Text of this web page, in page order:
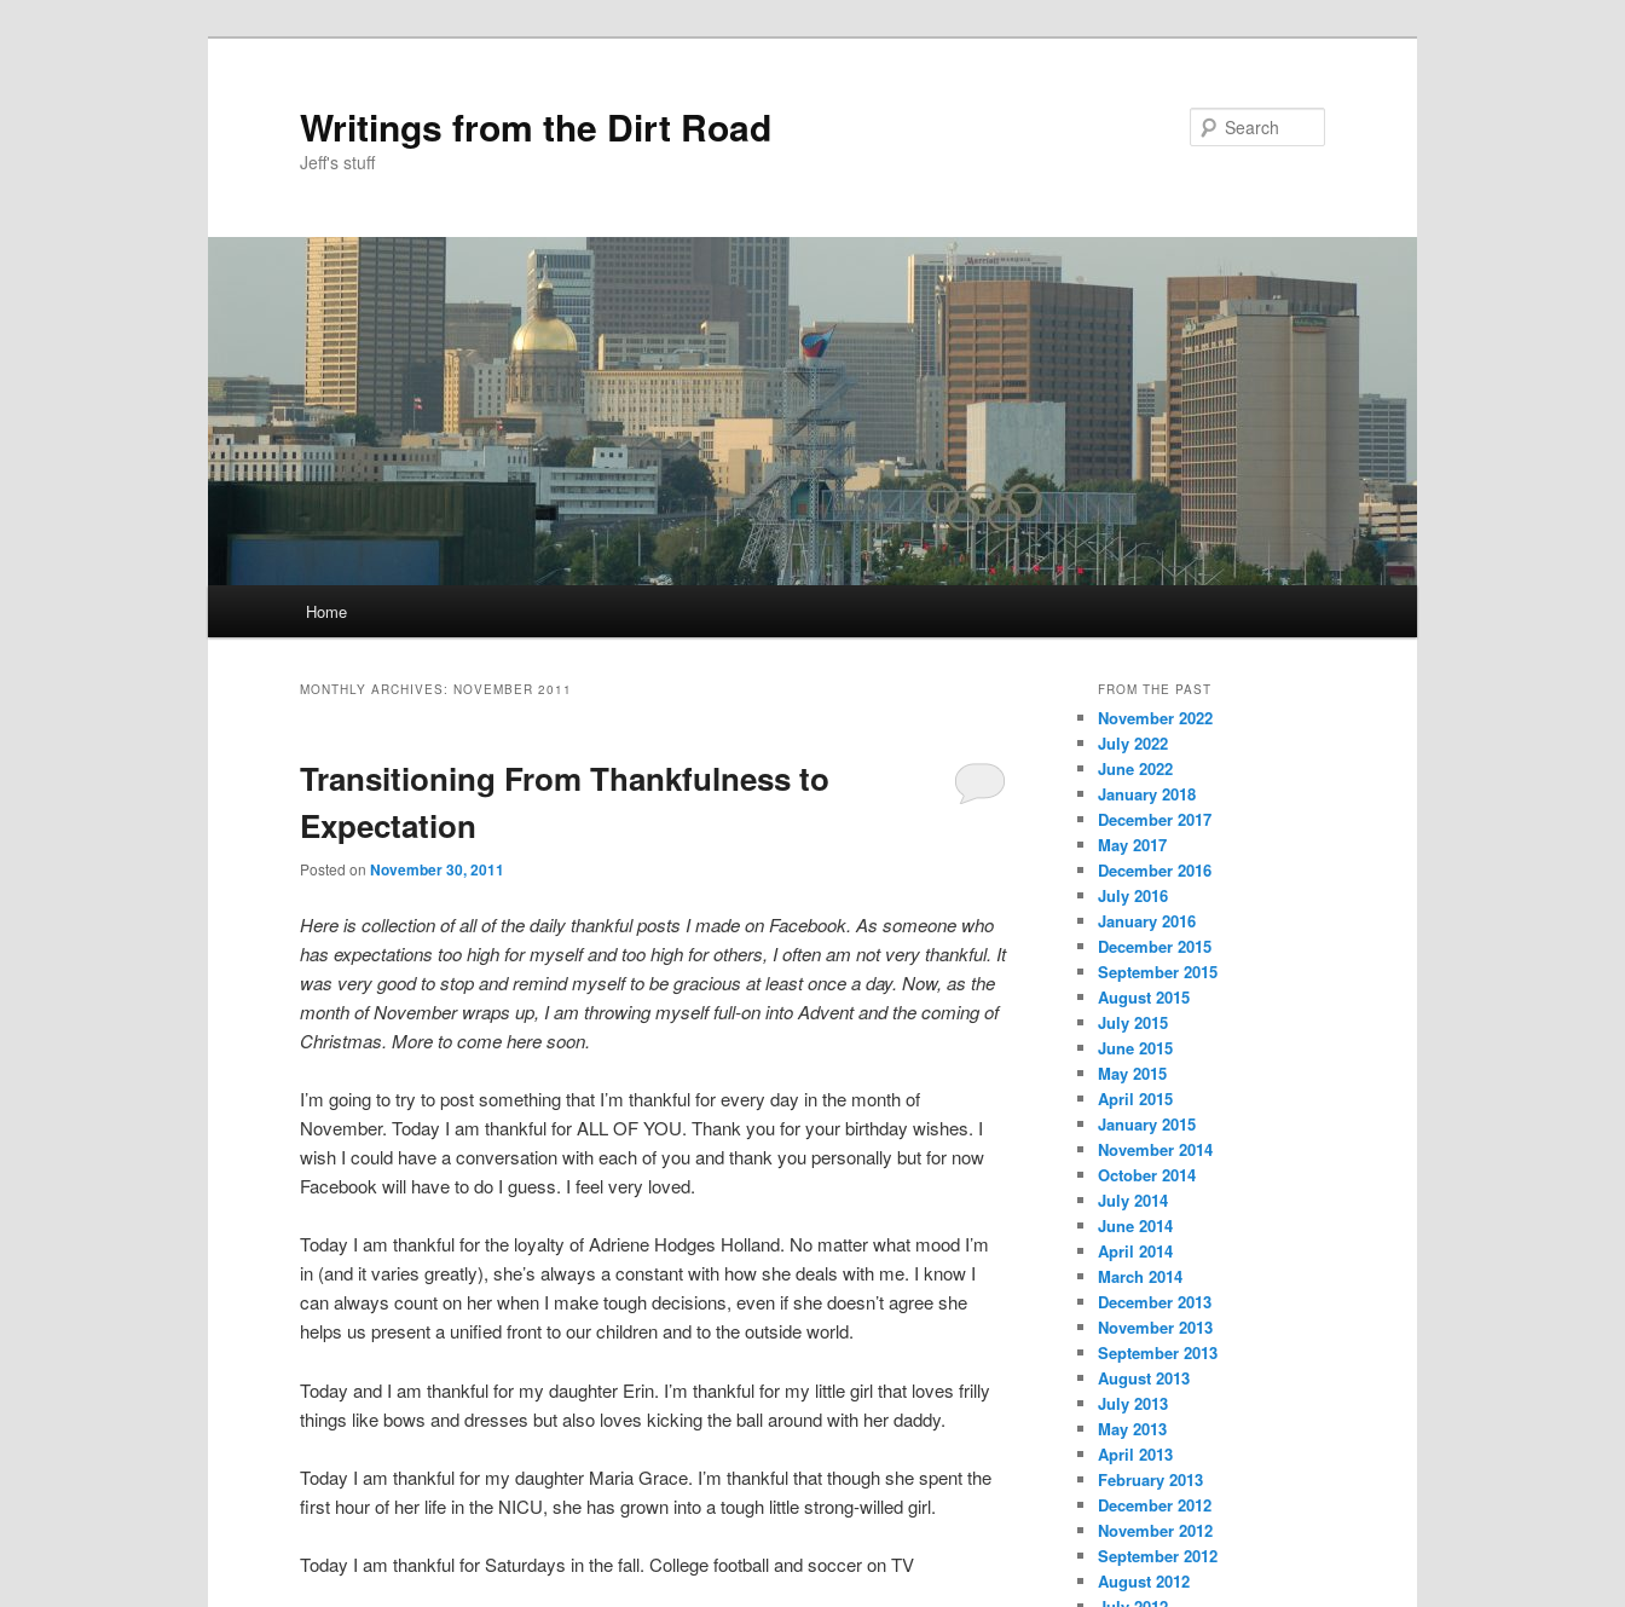
Writings from the Dirt Road
Jeff's stuff
Home
MONTHLY ARCHIVES: NOVEMBER 2011
Transitioning From Thankfulness to
Expectation
Posted on November 30, 2011
Here is collection of all of the daily thankful posts I made on Facebook. As someone who
has expectations too high for myself and too high for others, I often am not very thankful. It
was very good to stop and remind myself to be gracious at least once a day. Now, as the
month of November wraps up, I am throwing myself full-on into Advent and the coming of
Christmas. More to come here soon.
I’m going to try to post something that I’m thankful for every day in the month of
November. Today I am thankful for ALL OF YOU. Thank you for your birthday wishes. I
wish I could have a conversation with each of you and thank you personally but for now
Facebook will have to do I guess. I feel very loved.
Today I am thankful for the loyalty of Adriene Hodges Holland. No matter what mood I’m
in (and it varies greatly), she’s always a constant with how she deals with me. I know I
can always count on her when I make tough decisions, even if she doesn’t agree she
helps us present a unified front to our children and to the outside world.
Today and I am thankful for my daughter Erin. I’m thankful for my little girl that loves frilly
things like bows and dresses but also loves kicking the ball around with her daddy.
Today I am thankful for my daughter Maria Grace. I’m thankful that though she spent the
first hour of her life in the NICU, she has grown into a tough little strong-willed girl.
Today I am thankful for Saturdays in the fall. College football and soccer on TV
FROM THE PAST
November 2022
July 2022
June 2022
January 2018
December 2017
May 2017
December 2016
July 2016
January 2016
December 2015
September 2015
August 2015
July 2015
June 2015
May 2015
April 2015
January 2015
November 2014
October 2014
July 2014
June 2014
April 2014
March 2014
December 2013
November 2013
September 2013
August 2013
July 2013
May 2013
April 2013
February 2013
December 2012
November 2012
September 2012
August 2012